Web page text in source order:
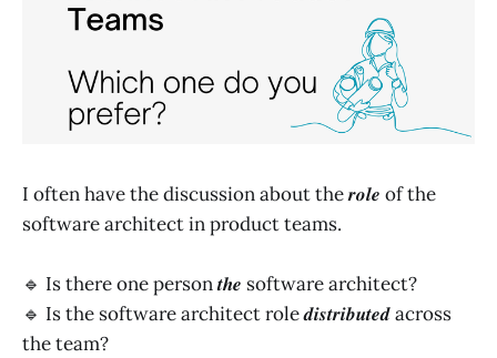
I often have the discussion about the 𝒓𝒐𝒍𝒆 of the
software architect in product teams.
🔹 Is there one person 𝒕𝒉𝒆 software architect?
🔹 Is the software architect role 𝒅𝒊𝒔𝒕𝒓𝒊𝒃𝒖𝒕𝒆𝒅 across
the team?